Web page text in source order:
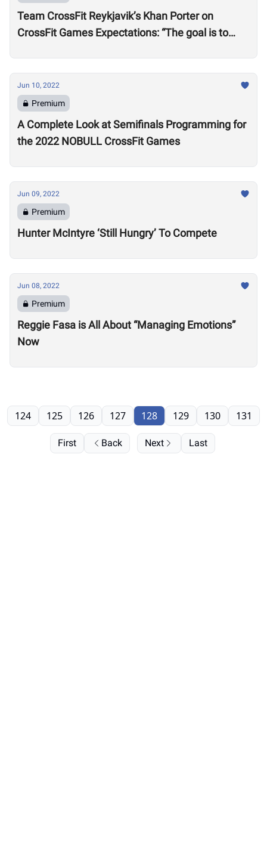
Team CrossFit Reykjavik’s Khan Porter on
CrossFit Games Expectations: “The goal is to
Jun 10, 2022
Premium
A Complete Look at Semifinals Programming for
the 2022 NOBULL CrossFit Games
Jun 09, 2022
Premium
Hunter McIntyre ‘Still Hungry’ To Compete
Jun 08, 2022
Premium
Reggie Fasa is All About “Managing Emotions”
Now
First Back
124 125 126 127 128 129 130 131
Next Last